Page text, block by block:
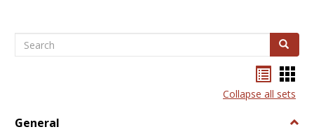
Search Search
listcard
view
Collapse all sets
General